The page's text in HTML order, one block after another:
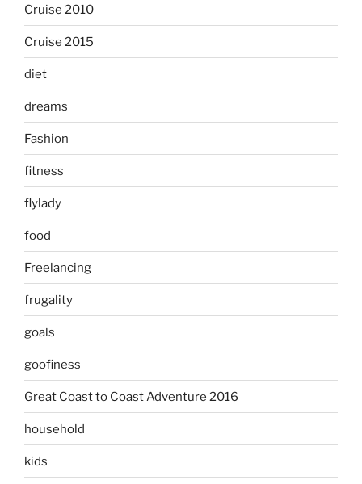
Cruise 2010
Cruise 2015
diet
dreams
Fashion
fitness
flylady
food
Freelancing
frugality
goals
goofiness
Great Coast to Coast Adventure 2016
household
kids